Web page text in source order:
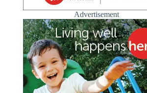
Advertisement